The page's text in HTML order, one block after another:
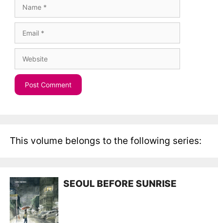
This volume belongs to the following series:
SEOUL BEFORE SUNRISE